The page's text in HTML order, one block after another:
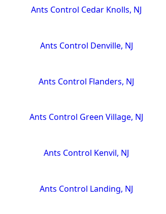
Ants Control Cedar Knolls, NJ
Ants Control Denville, NJ
Ants Control Flanders, NJ
Ants Control Green Village, NJ
Ants Control Kenvil, NJ
Ants Control Landing, NJ